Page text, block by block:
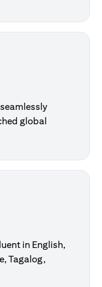
global
in English,
Tagalog,